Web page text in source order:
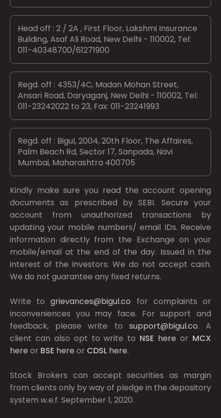
Head off : 2 / 2A , First Floor, Lakshmi Insurance
Building, Asaf Ali Road, New Delhi - 110002, Tel:
011-40348700/61271900
Regd. off : 4353/4C, Madan Mohan Street,
Ansari Road, Daryaganj, New Delhi - 110002, Tel:
011-23242022 to 23, Fax: 011-23241993
Regd. off : Bigul, 2004, 20th Floor, The Affaires,
Palm Beach Rd, Sector 17, Sanpada, Navi
Mumbai, Maharashtra 400705
Kindly make sure you read the account opening
documents as prescribed bySEBI. Secure your
account from unauthorized transactions by
updating your mobile numbers/ email IDs. Receive
information directly from the Exchange on your
mobile/email at the end of the day. Issued in the
interest of the investors. We do not accept cash.
We do not guarantee any fixed returns.
Write togrievances@bigul.co for complaints or
inconveniences you may face. For support and
feedback, please write to support@bigul.co. A
client can also opt to write to NSE here or MCX
here or BSE here or CDSL here.
Stock Brokers can accept securities as margin
from clients only by way of pledge in the depository
system w.e.f. September 1, 2020.